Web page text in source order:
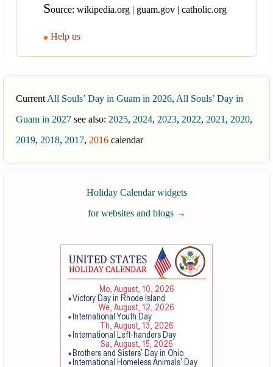
Source: wikipedia.org | guam.gov | catholic.org
Help us
Current All Souls’ Day in Guam in 2026, All Souls’ Day in
Guam in 2027 see also: 2025, 2024, 2023, 2022, 2021 , 2020,
2019, 2018, 2017, 2016 calendar
Holiday Calendar widgets
for websites and blogs →